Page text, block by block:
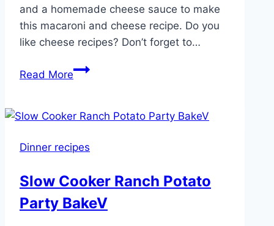
and a homemade cheese sauce to make
this macaroni and cheese recipe. Do you
like cheese recipes? Don’t forget to…
Read MoreGood
Mac
Cheese!!!
Dinner recipes
Slow Cooker Ranch Potato
Party BakeV